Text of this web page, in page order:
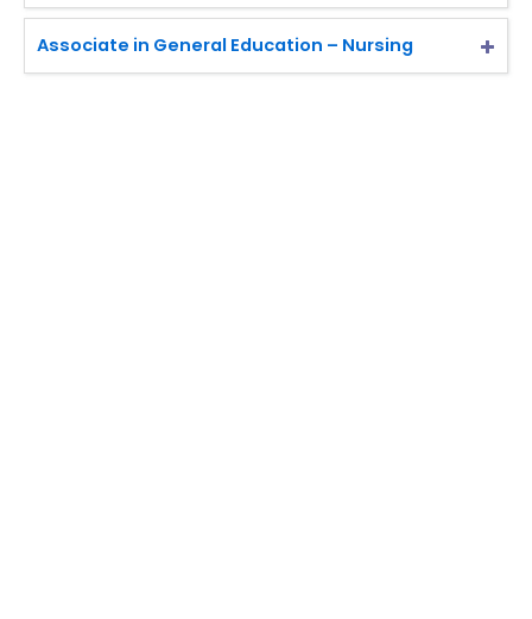
Associate in General Education – Nursing